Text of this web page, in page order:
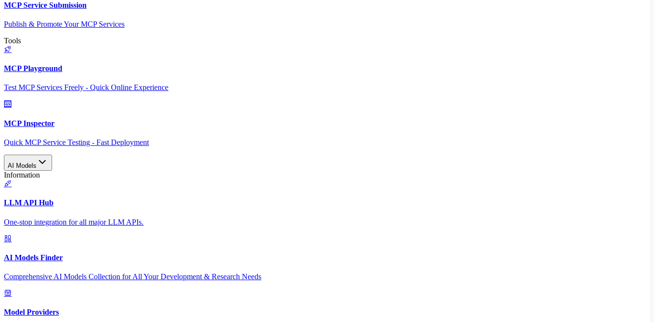
MCP Service Submission
Publish & Promote Your MCP Services
Tools
MCP Playground
Test MCP Services Freely - Quick Online Experience
MCP Inspector
Quick MCP Service Testing - Fast Deployment
AI Models
Information
LLM API Hub
One-stop integration for all major LLM APIs.
AI Models Finder
Comprehensive AI Models Collection for All Your Development & Research Needs
Model Providers